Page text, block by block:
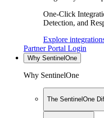
One-Click
Detection, and
Explore
Partner Portal Login
Why SentinelOne
Why SentinelOne
The SentinelOne